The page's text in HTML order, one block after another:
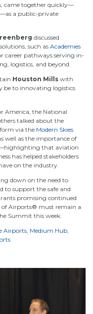
came together quickly—
a public-private
discussed
such as Academies
career pathways serving in-
logistics, and beyond.
Houston Mills with
be to innovating logistics
America, the National
talked about the
via the Modern Skies
well as the importance of
that aviation
has helped stakeholders
on the industry.
down on the need to
to support the safe and
promising continued
of Airports® must remain a
Summit thisweek.
Airports Medium Hub